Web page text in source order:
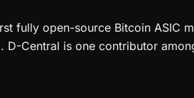
fully open-source Bitcoin ASIC
D-Central is one contributor